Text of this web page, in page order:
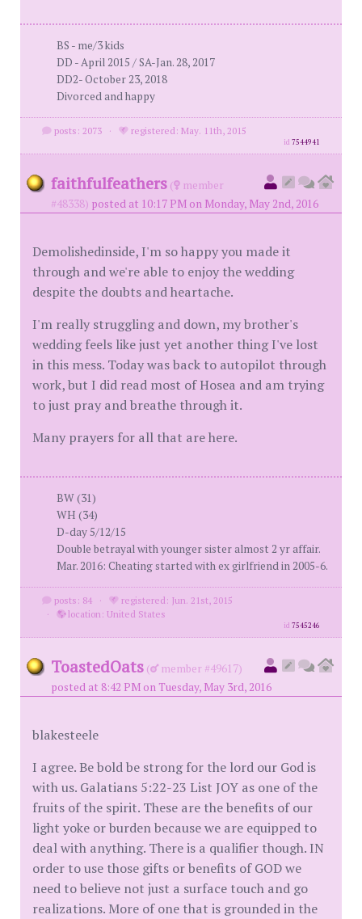
BS - me/3 kids
DD - April 2015 / SA-Jan. 28, 2017
DD2- October 23, 2018
Divorced and happy
posts: 2073 · registered: May. 11th, 2015
id7544941
faithfulfeathers (
member
#48338) posted at 10:17 PM on Monday, May 2nd, 2016
Demolishedinside, I'm so happy you made it
through and we're able to enjoy the wedding
despite the doubts and heartache.
I'm really struggling and down, my brother's
wedding feels like just yet another thing I've lost
in this mess. Today was back to autopilot through
work, but I did read most of Hosea and am trying
to just pray and breathe through it.
Many prayers for all that are here.
BW (31)
WH (34)
D-day 5/12/15
Double betrayal with younger sister almost 2 yr affair.
Mar. 2016: Cheating started with ex girlfriend in 2005-6.
posts: 84 ·
registered: Jun. 21st, 2015
·
location: United States
id7545246
ToastedOats (
member #49617)
posted at 8:42 PM on Tuesday, May 3rd, 2016
blakesteele
I agree. Be bold be strong for the lord our God is
with us. Galatians 5:22-23 List JOY as one of the
fruits of the spirit. These are the benefits of our
light yoke or burden because we are equipped to
deal with anything. There is a qualifier though. IN
order to use those gifts or benefits of GOD we
need to believe not just a surface touch and go
realizations. More of one that is grounded in the